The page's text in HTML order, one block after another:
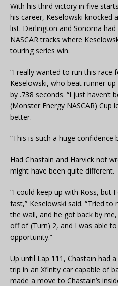
With his third victory in five
his career, Keselowski knocked
list. Darlington and Sonoma
NASCAR tracks where
touring series win.
“I really wanted to run this race
Keselowski, who beat runner-
by .738 seconds. “I just haven’t
(Monster Energy NASCAR) Cup
better.
“This is such a huge confidence
Had Chastain and Harvick not
might have been quite different.
“I could keep up with Ross, but
fast,” Keselowski said. “Tried
the wall, and he got back by
off of (Turn) 2, and I was able
opportunity.”
Up until Lap 111, Chastain had
trip in an Xfinity car capable of
made a move to Chastain’s